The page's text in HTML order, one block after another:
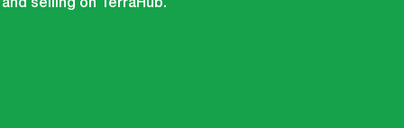
selling on TerraHub.